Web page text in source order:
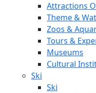
Attractions
Theme &
Zoos &
Tours &
Museums
Cultural
Ski
Ski